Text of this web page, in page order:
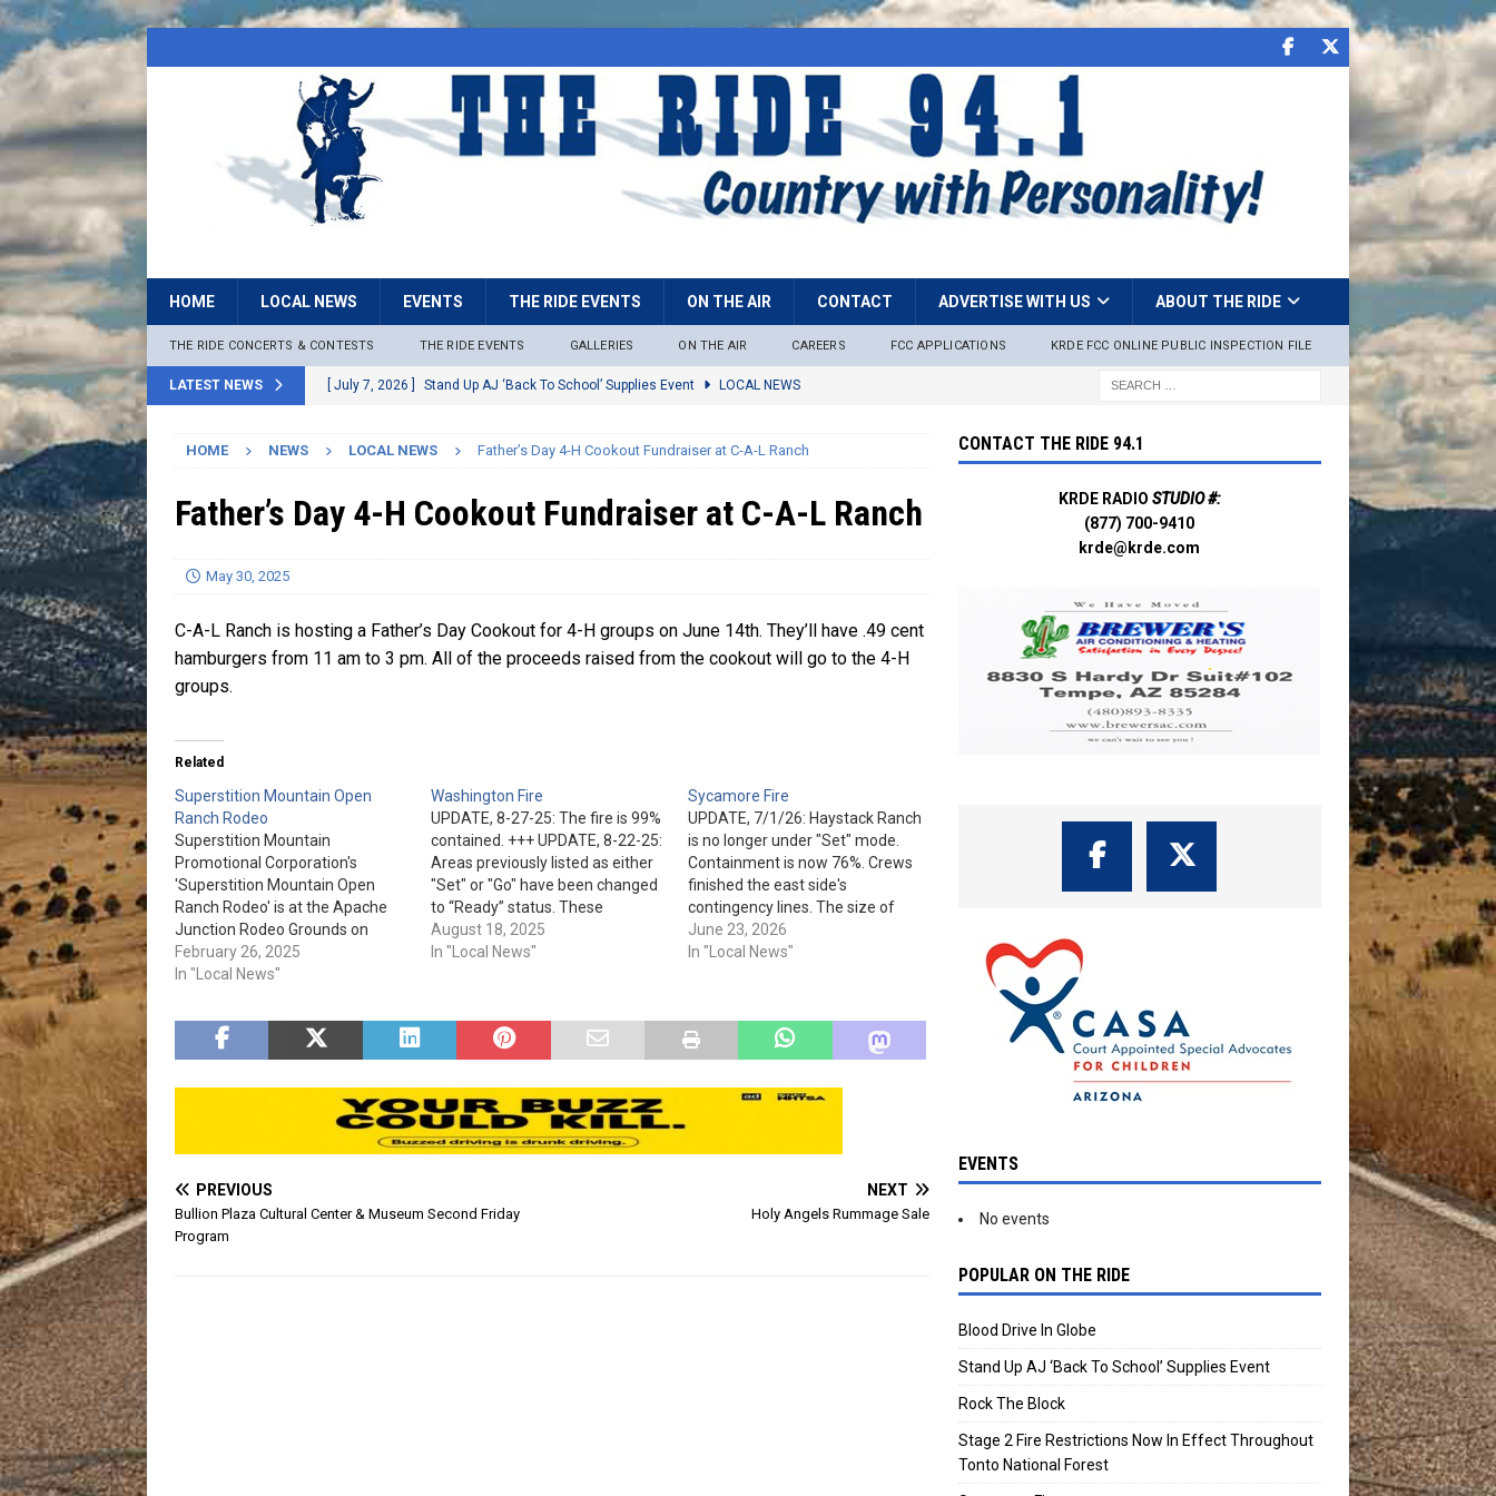
HOME LOCAL NEWS EVENTS THE RIDE EVENTS ON THE AIR CONTACT ADVERTISE WITH US ABOUT THE RIDE
THE RIDE CONCERTS & CONTESTS THE RIDE EVENTS GALLERIES ON THE AIR CAREERS FCC APPLICATIONS KRDE FCC ONLINE PUBLIC INSPECTION FILE
LATEST NEWS [ July 7, 2026 ] Stand Up AJ ‘Back To School’ Supplies Event LOCAL NEWS
Stage 2 Fire Restrictions Now In Effect Throughout Tonto National Forest
LOCAL NEWS
[ July 13, 2026 ]
HOME NEWS LOCAL NEWS Father’s Day 4-H Cookout Fundraiser at C-A-L Ranch
Father’s Day 4-H Cookout Fundraiser at C-A-L Ranch
May 30, 2025
C-A-L Ranch is hosting a Father’s Day Cookout for 4-H groups on June 14th. They’ll have .49 cent
hamburgers from 11 am to 3 pm. All of the proceeds raised from the cookout will go to the 4-H
groups.
Related
Superstition Mountain Open
Ranch Rodeo
Superstition Mountain
Promotional Corporation's
'Superstition Mountain Open
Ranch Rodeo' is at the Apache
Junction Rodeo Grounds on
March 22nd, & 23rd. Team
Sorting and Doctoring is March
Penning is March 23rd. The cost
for participants is $50 person or
$250 per team. Registration is
at…
February 26, 2025
In "Local News"
Washington Fire
UPDATE, 8-27-25: The fire is 99%
contained. +++ UPDATE, 8-22-25:
Areas previously listed as either
"Set" or "Go" have been changed
to “Ready” status. These
locations are: Rim Trail Estates,
Washington Park, Verde Glen,
Other areas moved to "Ready"
status are:…
August 18, 2025
In "Local News"
Sycamore Fire
UPDATE, 7/1/26: Haystack Ranch
is no longer under "Set" mode.
Containment is now 76%. Crews
finished the east side's
contingency lines. The size of
this lightning-caused fire saw no
additional growth. Part of today's
areas such as…
June 23, 2026
In "Local News"
PREVIOUS
Bullion Plaza Cultural Center & Museum Second Friday
Program
NEXT
Holy Angels Rummage Sale
CONTACT THE RIDE 94.1
KRDE RADIO STUDIO #:
(877) 700-9410
krde@krde.com
EVENTS
No events
POPULAR ON THE RIDE
Blood Drive In Globe
Stand Up AJ ‘Back To School’ Supplies Event
Rock The Block
Stage 2 Fire Restrictions Now In Effect Throughout
Tonto National Forest